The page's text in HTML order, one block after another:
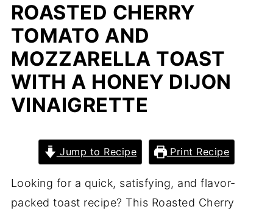
ROASTED CHERRY
TOMATO AND
MOZZARELLA TOAST
WITH A HONEY DIJON
VINAIGRETTE
Jump to Recipe Print Recipe
Looking for a quick, satisfying, and flavor-
packed toast recipe? This Roasted Cherry